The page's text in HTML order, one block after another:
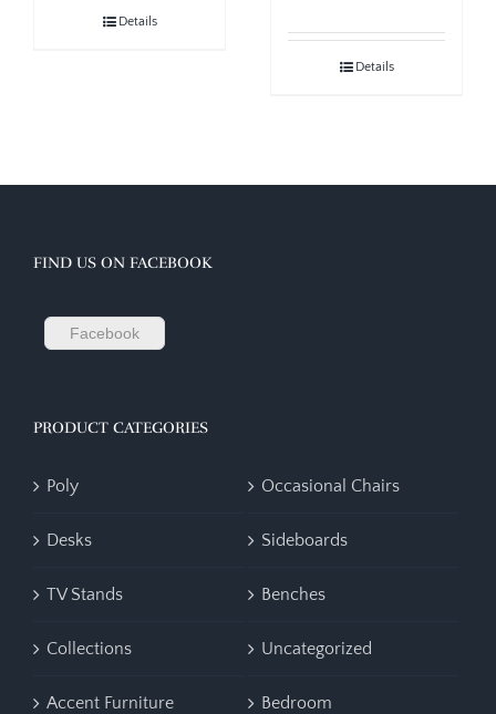
Details
Details
FIND US ON FACEBOOK
Facebook
PRODUCT CATEGORIES
Poly Occasional Chairs
Desks Sideboards
TV Stands Benches
Collections Uncategorized
Accent Furniture Bedroom